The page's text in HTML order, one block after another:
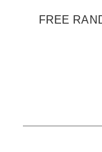
FREE